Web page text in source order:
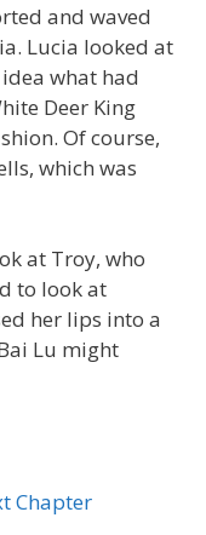
and waved
Lucia looked at
what had
Deer King
Of course,
which was
at Troy, who
to look at
her lips into a
Lu might
Chapter